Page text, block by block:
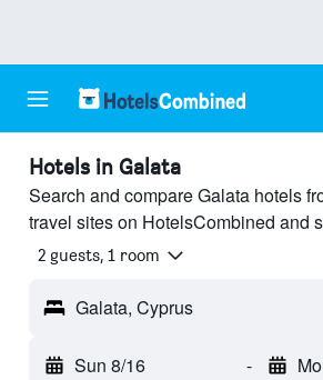
Hotels in Galata
Search and compare Galata hotels
travel sites on HotelsCombined and
2 guests, 1 room
Galata, Cyprus
Sun 8/16 -